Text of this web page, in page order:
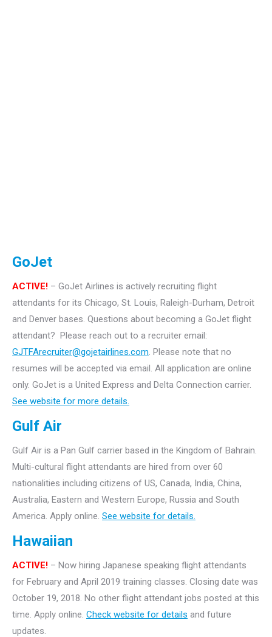
GoJet
ACTIVE! – GoJet Airlines is actively recruiting flight
attendants for its Chicago, St. Louis, Raleigh-Durham, Detroit
and Denver bases. Questions about becoming a GoJet flight
attendant? Please reach out to a recruiter email:
GJTFArecruiter@gojetairlines.com. Please note that no
resumes will be accepted via email. All application are online
only. GoJet is a United Express and Delta Connection carrier.
See website for more details.
Gulf Air
Gulf Air is a Pan Gulf carrier based in the Kingdom of Bahrain.
Multi-cultural flight attendants are hired from over 60
nationalities including citizens of US, Canada, India, China,
Australia, Eastern and Western Europe, Russia and South
America. Apply online. See website for details.
Hawaiian
ACTIVE! – Now hiring Japanese speaking flight attendants
for February and April 2019 training classes. Closing date was
October 19, 2018. No other flight attendant jobs posted at this
time. Apply online. Check website for details and future
updates.